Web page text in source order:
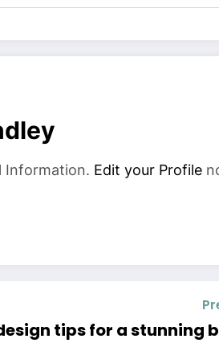
Information. Edit your Profile
tips for a stunning